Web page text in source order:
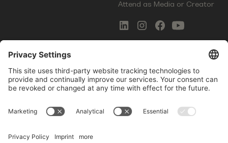
Attend as Media or Creator
COMMS
Newsletter Signup
Photo Gallery
Imprint